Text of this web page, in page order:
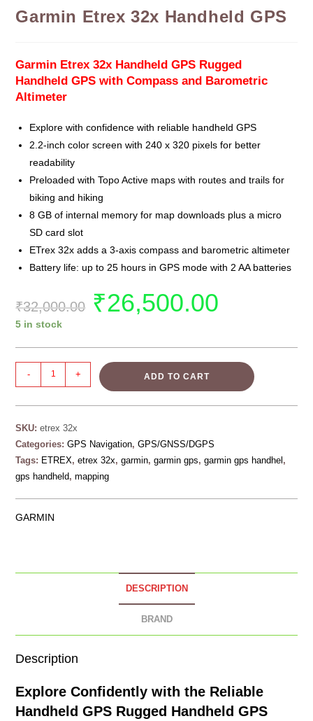
Garmin Etrex 32x Handheld GPS
Garmin Etrex 32x Handheld GPS Rugged
Handheld GPS with Compass and Barometric
Altimeter
Explore with confidence with reliable handheld GPS
2.2-inch color screen with 240 x 320 pixels for better
readability
Preloaded with Topo Active maps with routes and trails for
biking and hiking
8 GB of internal memory for map downloads plus a micro
SD card slot
ETrex 32x adds a 3-axis compass and barometric altimeter
Battery life: up to 25 hours in GPS mode with 2 AA batteries
₹32,000.00 ₹26,500.00
5 in stock
- + ADD TO CART
SKU:etrex 32x
Categories:GPS Navigation,GPS/GNSS/DGPS
Tags: ETREX,etrex 32x,garmin,garmin gps,garmin gps handhel ,
gps handheld,mapping
GARMIN
DESCRIPTION
BRAND
Description
Explore Confidently with the Reliable
Handheld GPS Rugged Handheld GPS